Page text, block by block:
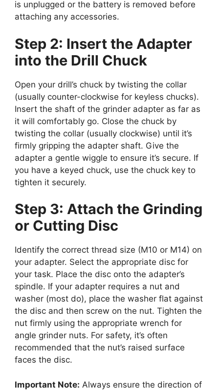
is unplugged or the battery is removed before
attaching any accessories.
Step 2: Insert the Adapter
into the Drill Chuck
Open your drill’s chuck by twisting the collar
(usually counter-clockwise for keyless chucks).
Insert the shaft of the grinder adapter as far as
it will comfortably go. Close the chuck by
twisting the collar (usually clockwise) until it’s
firmly gripping the adapter shaft. Give the
adapter a gentle wiggle to ensure it’s secure. If
you have a keyed chuck, use the chuck key to
tighten it securely.
Step 3: Attach the Grinding
or Cutting Disc
Identify the correct thread size (M10 or M14) on
your adapter. Select the appropriate disc for
your task. Place the disc onto the adapter’s
spindle. If your adapter requires a nut and
washer (most do), place the washer flat against
the disc and then screw on the nut. Tighten the
nut firmly using the appropriate wrench for
angle grinder nuts. For safety, it’s often
recommended that the nut’s raised surface
faces the disc.
Important Note: Always ensure the direction of